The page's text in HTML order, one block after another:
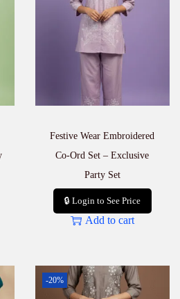
Festive Wear Embroidered
Co-Ord Set – Exclusive
Party Set
🔒 Login to See Price
Add to cart
-20%